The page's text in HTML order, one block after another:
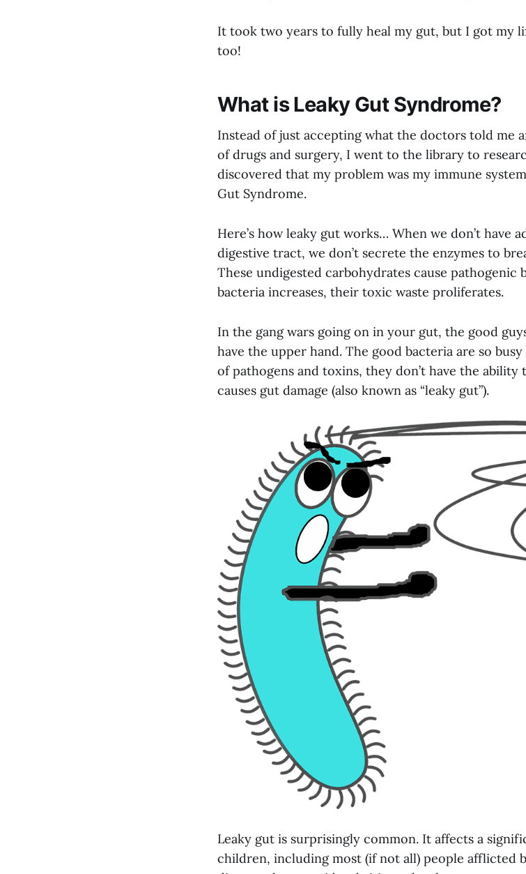
It took two years to fully heal my gut, but I got my
too!
What is Leaky Gut Syndrome?
Instead of just accepting what the doctors told me
of drugs and surgery, I went to the library to
discovered that my problem was my immune
Gut Syndrome.
Here’s how leaky gut works… When we don’t have
digestive tract, we don’t secrete the enzymes to
These undigested carbohydrates cause pathogenic
bacteria increases, their toxic waste proliferates.
In the gang wars going on in your gut, the good
have the upper hand. The good bacteria are so
of pathogens and toxins, they don’t have the
causes gut damage (also known as “leaky gut”).
Leaky gut is surprisingly common. It affects a
children, including most (if not all) people afflicted